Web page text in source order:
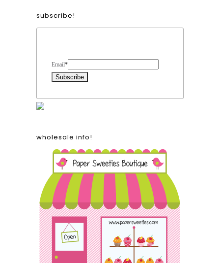
subscribe!
Email*
wholesale info!